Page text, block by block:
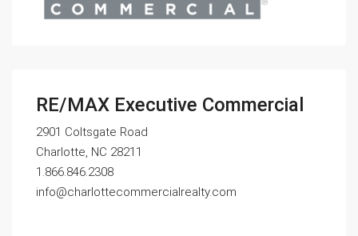
RE/MAX Executive Commercial
2901 Coltsgate Road
Charlotte, NC 28211
1.866.846.2308
info@charlottecommercialrealty.com